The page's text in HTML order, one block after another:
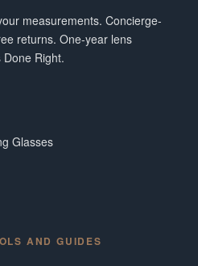
measurements. Concierge-
returns. One-year lens
Right.
Glasses
AND GUIDES